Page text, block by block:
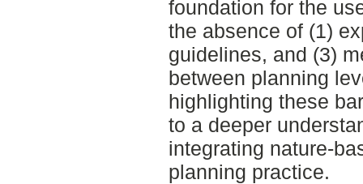
foundation for the
the absence of (1)
guidelines, and (3)
between planning
highlighting these
to a deeper
integrating nature-
planning practice.